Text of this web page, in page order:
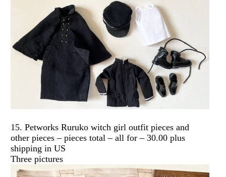
15. Petworks Ruruko witch girl outfit pieces and
other pieces – pieces total – all for – 30.00 plus
shipping in US
Three pictures